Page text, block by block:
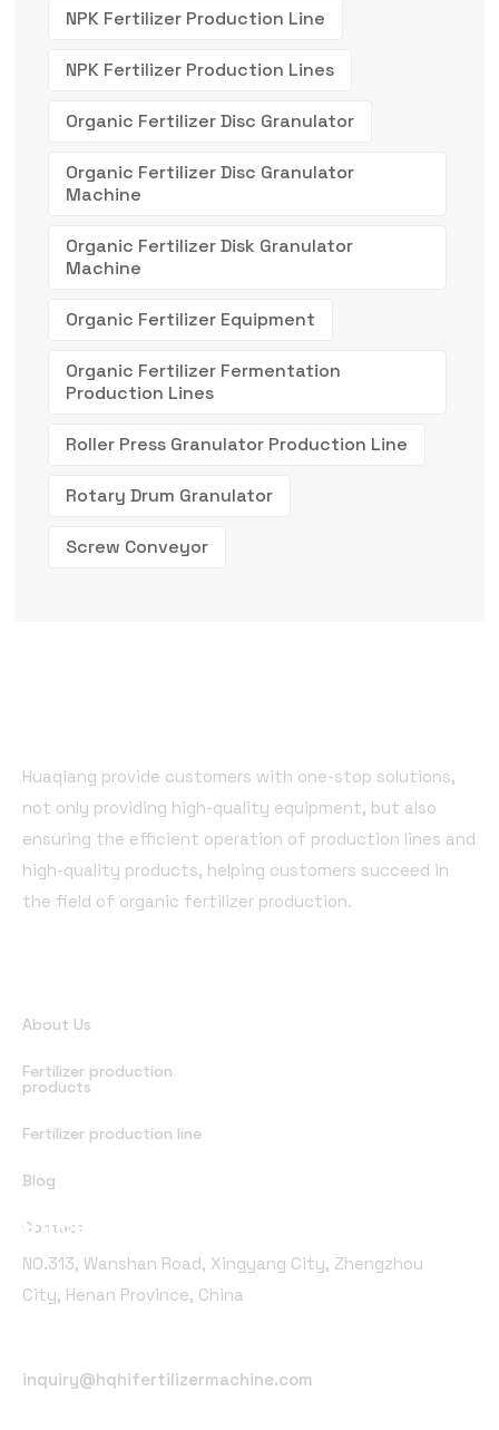
NPK Fertilizer Production Line
NPK Fertilizer Production Lines
Organic Fertilizer Disc Granulator
Organic Fertilizer Disc Granulator
Machine
Organic Fertilizer Disk Granulator
Machine
Organic Fertilizer Equipment
Organic Fertilizer Fermentation
Production Lines
Roller Press Granulator Production Line
Rotary Drum Granulator
Screw Conveyor
Huaqiang provide customers with one-stop solutions,
not only providing high-quality equipment, but also
ensuring the efficient operation of production lines and
high-quality products, helping customers succeed in
the field of organic fertilizer production.
About Us
Fertilizer production
products
Fertilizer production line
Blog
Contact
Office Address
NO.313, Wanshan Road, Xingyang City, Zhengzhou
City, Henan Province, China
Email Address
inquiry@hqhifertilizermachine.com